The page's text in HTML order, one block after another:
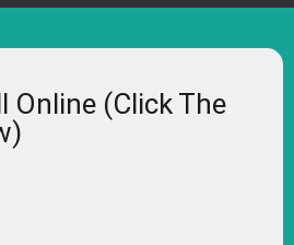
Online (Click The